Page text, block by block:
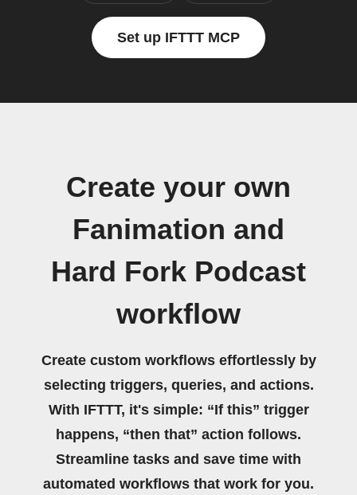
Set up IFTTT MCP
Create your own
Fanimation and
Hard Fork Podcast
workflow
Create custom workflows effortlessly by
selecting triggers, queries, and actions.
With IFTTT, it's simple: “If this” trigger
happens, “then that” action follows.
Streamline tasks and save time with
automated workflows that work for you.